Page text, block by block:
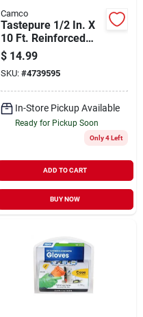
Camco
Tastepure 1/2 In. X
10 Ft. Reinforced
Fresh Water Hose
$ 14.99
SKU: #4739595
In-Store Pickup Available
Ready for Pickup Soon
Only 4 Left
ADD TO CART
BUY NOW